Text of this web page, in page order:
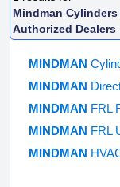
Mindman
Authorized Dealers
MINDMAN
MINDMAN
MINDMAN FRL
MINDMAN FRL
MINDMAN